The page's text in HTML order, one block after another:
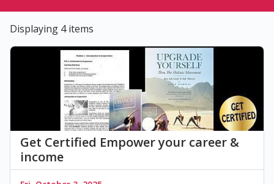
Displaying 4 items
Get Certified Empower your career &
income